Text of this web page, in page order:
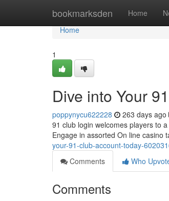
bookmarksden Home
Home
Home
1
Dive into Your
poppynycu622228 263 days ago
91 club login welcomes players to
Engage in assorted On line casino
your-91-club-account-today-
Comments
Who
Comments